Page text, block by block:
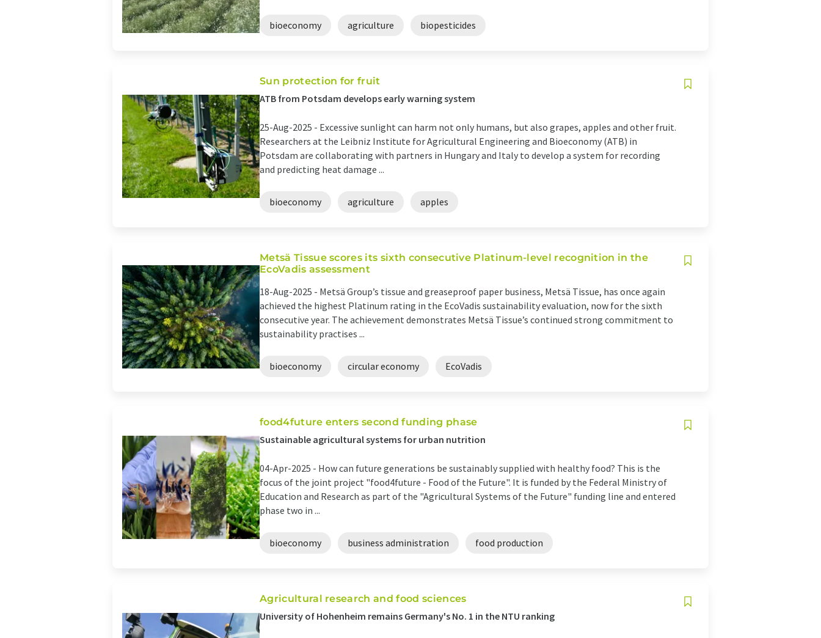
bioeconomy agriculture biopesticides
Sun protection for fruit
ATB from Potsdam develops early warning system
25-Aug-2025 - Excessive sunlight can harm not only humans, but also grapes, apples and other fruit.
Researchers at the Leibniz Institute for Agricultural Engineering and Bioeconomy (ATB) in
Potsdam are collaborating with partners in Hungary and Italy to develop a system for recording
and predicting heat damage ...
bioeconomy agriculture apples
Metsä Tissue scores its sixth consecutive Platinum-level recognition in the
EcoVadis assessment
18-Aug-2025 - Metsä Group’s tissue and greaseproof paper business, Metsä Tissue, has once again
achieved the highest Platinum rating in the EcoVadis sustainability evaluation, now for the sixth
consecutive year. The achievement demonstrates Metsä Tissue’s continued strong commitment to
sustainability practises ...
bioeconomy circular economy EcoVadis
food4future enters second funding phase
Sustainable agricultural systems for urban nutrition
04-Apr-2025 - How can future generations be sustainably supplied with healthy food? This is the
focus of the joint project "food4future - Food of the Future". It is funded by the Federal Ministry of
Education and Research as part of the "Agricultural Systems of the Future" funding line and entered
phase two in ...
bioeconomy business administration food production
Agricultural research and food sciences
University of Hohenheim remains Germany's No. 1 in the NTU ranking